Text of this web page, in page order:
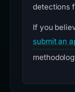
detections
If you
submit an